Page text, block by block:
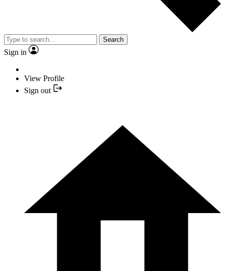
Search
Sign in
View Profile
Sign out